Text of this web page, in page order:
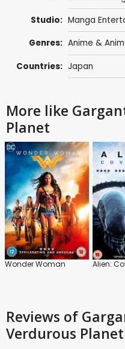
Studio: Manga
Genres: Anime &
Countries: Japan
More like
Planet
Wonder Woman Alien:
Reviews of
Verdurous Planet